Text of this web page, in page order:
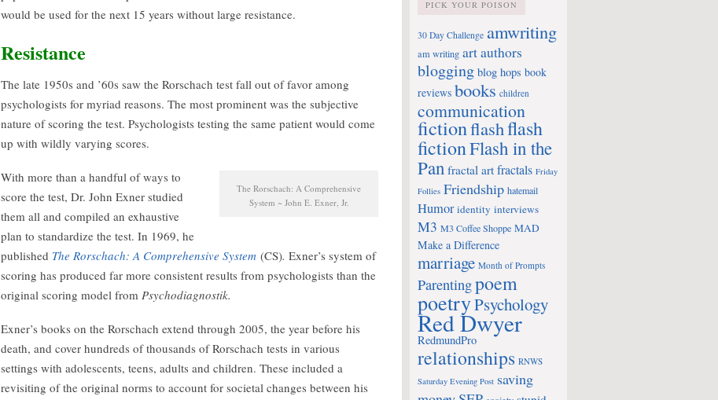
would be used for the next 15 years without large resistance.
Resistance
The late 1950s and ’60s saw the Rorschach test fall out of favor among
psychologists for myriad reasons. The most prominent was the subjective
nature of scoring the test. Psychologists testing the same patient would come
up with wildly varying scores.
The Rorschach: A Comprehensive
System ~ John E. Exner, Jr.
With more than a handful of ways to
score the test, Dr. John Exner studied
them all and compiled an exhaustive
plan to standardize the test. In 1969, he
published The Rorschach: A Comprehensive System (CS). Exner’s system of
scoring has produced far more consistent results from psychologists than the
original scoring model from Psychodiagnostik.
Exner’s books on the Rorschach extend through 2005, the year before his
death, and cover hundreds of thousands of Rorschach tests in various
settings with adolescents, teens, adults and children. These included a
revisiting of the original norms to account for societal changes between his
PICK YOUR POISON
30 Day Challenge amwriting
am writing artauthors
blogging blog hops book
reviews books children
communication
fictionflashflash
fictionFlash in the
Pan fractal art fractals Friday
Follies Friendship hatemail
Humor identity interviews
M3 M3 Coffee Shoppe MAD
Make a Difference
marriage Month of Prompts
Parentingpoem
poetryPsychology
Red Dwyer
RedmundPro
relationships RNWS
Saturday Evening Post saving